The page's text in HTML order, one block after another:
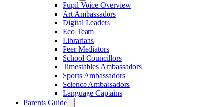
Pupil Voice Overview
Art Ambassadors
Digital Leaders
Eco Team
Librarians
Peer Mediators
School Councillors
Timestables Ambassadors
Sports Ambassadors
Science Ambassadors
Language Captains
Parents Guide